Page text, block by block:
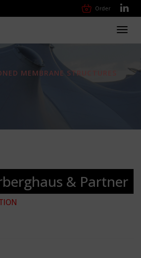
Order
MEMBRANE STRUCTURES
& Partner